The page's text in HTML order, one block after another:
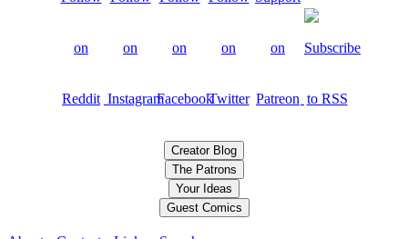
Creator Blog
The Patrons
Your Ideas
Guest Comics